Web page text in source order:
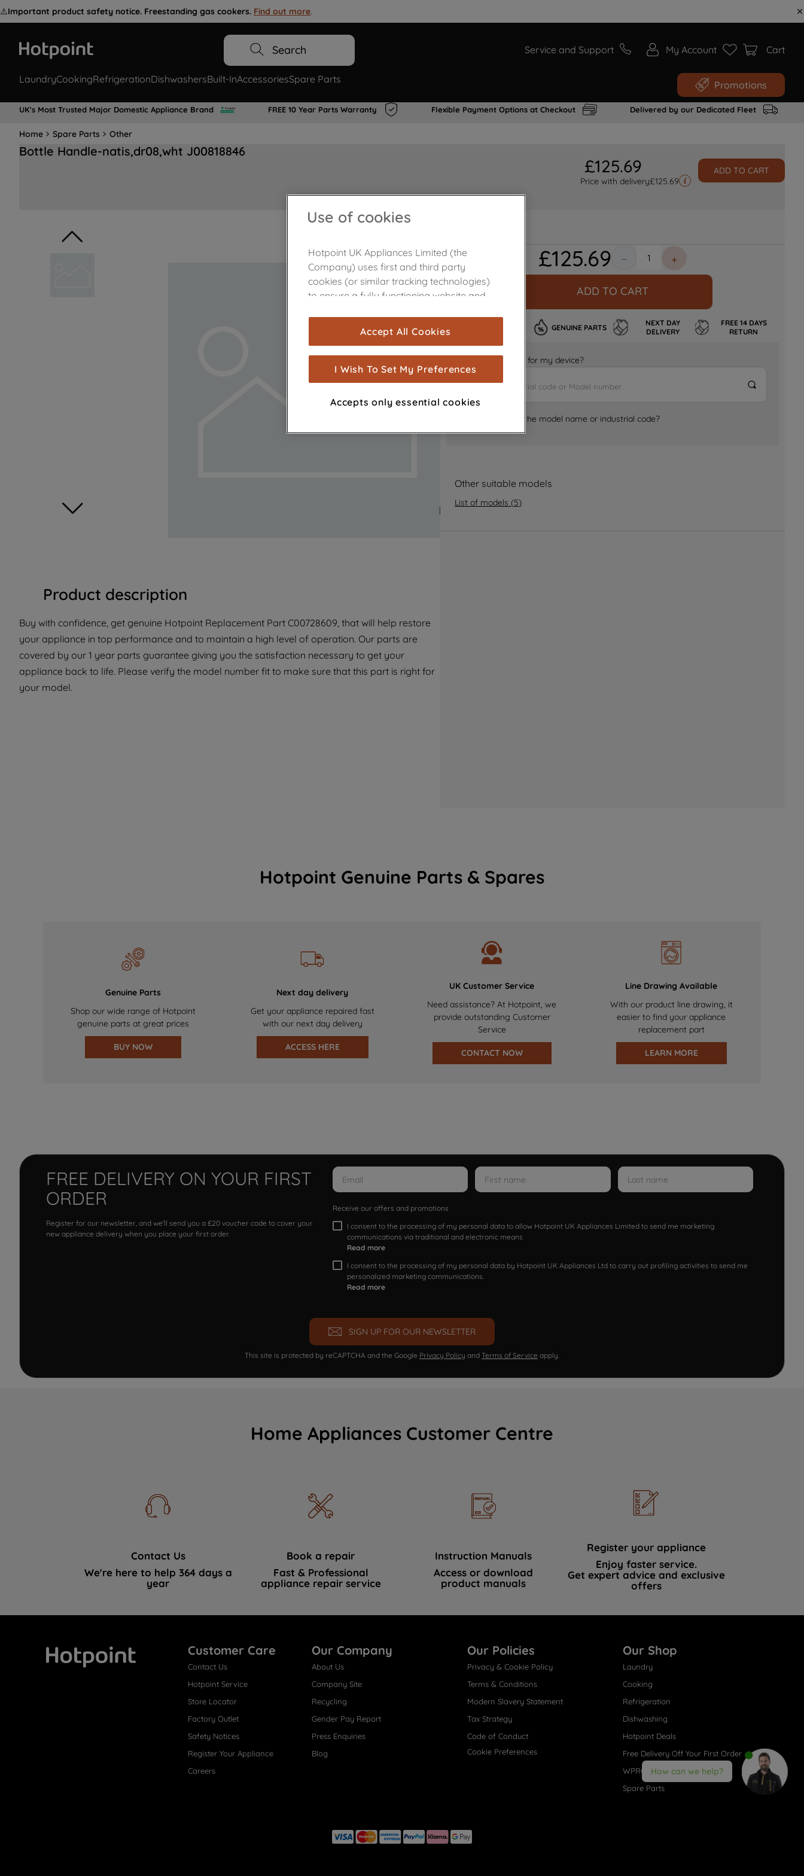
⚠️Important product safety notice. Freestanding gas cookers. Find out more.
Search Service and Support My Account Cart
LaundryCookingRefrigerationDishwashersBuilt-InAccessoriesSpare Parts Promotions
UK's Most Trusted Major Domestic Appliance Brand FREE 10 Year Parts Warranty Flexible Payment Options at Checkout Delivered by our Dedicated Fleet
Home Spare Parts Other
Bottle Handle-natis,dr08,wht J00818846
£125.69
Price with delivery£125.69
ADD TO CART
Product description
Buy with confidence, get genuine Hotpoint Replacement Part C00728609, that will help restore
your appliance in top performance and to maintain a high level of operation. Our parts are
covered by our 1 year parts guarantee giving you the satisfaction necessary to get your
appliance back to life. Please verify the model number fit to make sure that this part is right for
your model.
£125.69 ＋
－
ADD TO CART
GENUINE PARTS
NEXT DAY
DELIVERY
FREE 14 DAYS
RETURN
Is it the right part for my device?
Where can I find the model name or industrial code?
Other suitable models
List of models (5)
Hotpoint Genuine Parts & Spares
Genuine Parts
Shop our wide range of Hotpoint
genuine parts at great prices
BUY NOW
Next day delivery
Get your appliance repaired fast
with our next day delivery
ACCESS HERE
UK Customer Service
Need assistance? At Hotpoint, we
provide outstanding Customer
Service
CONTACT NOW
Line Drawing Available
With our product line drawing, it
easier to find your appliance
replacement part
LEARN MORE
FREE DELIVERY ON YOUR FIRST
ORDER
Register for our newsletter, and we'll send you a £20 voucher code to cover your
new appliance delivery when you place your first order.
Receive our offers and promotions
I consent to the processing of my personal data to allow Hotpoint UK Appliances Limited to send me marketing
communications via traditional and electronic means
Read more
I consent to the processing of my personal data by Hotpoint UK Appliances Ltd to carry out profiling activities to send me
personalized marketing communications.
Read more
SIGN UP FOR OUR NEWSLETTER
This site is protected by reCAPTCHA and the Google Privacy Policy and Terms of Service apply.
Home Appliances Customer Centre
Contact Us
We're here to help 364 days a
year
Book a repair
Fast & Professional
appliance repair service
Instruction Manuals
Access or download
product manuals
Register your appliance
Enjoy faster service.
Get expert advice and exclusive
offers
Customer Care
Contact Us
Hotpoint Service
Store Locator
Factory Outlet
Safety Notices
Register Your Appliance
Careers
Our Company
About Us
Company Site
Recycling
Gender Pay Report
Press Enquiries
Blog
Our Policies
Privacy & Cookie Policy
Terms & Conditions
Modern Slavery Statement
Tax Strategy
Code of Conduct
Cookie Preferences
Our Shop
Laundry
Cooking
Refrigeration
Dishwashing
Hotpoint Deals
Free Delivery Off Your First Order
WPRO® Accessories
Spare Parts
How can we help?
Use of cookies
Hotpoint UK Appliances Limited (the
Company) uses first and third party
cookies (or similar tracking technologies)
to ensure a fully functioning website and
are used for statistics and audience
measurement (performance cookies), to
show you advertising tailored to your
browsing habits, interactions with our
advertisements and interests (including
through third parties and on other
for more information
about how we use cookies and process
with third parties for such purposes. By
clicking "I WISH TO SET MY PREFERENCE",
you can set your preferences.
Accept All Cookies
I Wish To Set My Preferences
Accepts only essential cookies